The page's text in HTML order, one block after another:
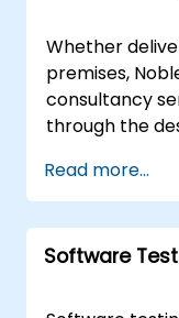
Whether
premises,
consultancy
through the
architectures.
facilitate
hands-on
Software
available as
Read more...
Software